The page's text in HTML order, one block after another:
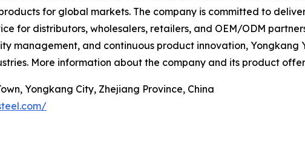
for global markets. The company is committed to
for distributors, wholesalers, retailers, and OEM/ODM
management, and continuous product innovation, Yongkang
More information about the company and its product
Yongkang City, Zhejiang Province, China